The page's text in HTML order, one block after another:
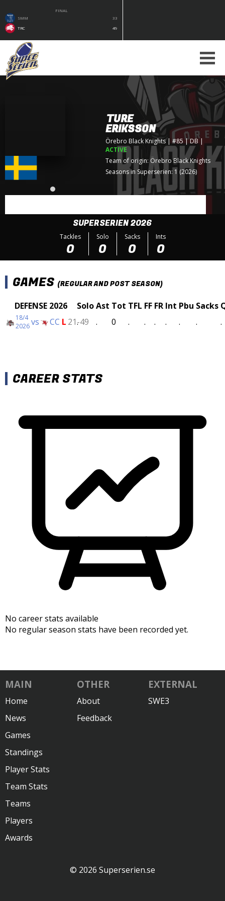
FINAL
SMM
33
TRC
49
TURE
ERIKSSON
Örebro Black Knights| #85 | DB|
ACTIVE
Team of origin: Örebro Black Knights
Seasons in Superserien: 1 (2026)
SUPERSERIEN 2026
Tackles
0
Solo
0
Sacks
0
Ints
0
GAMES (REGULAR AND POST SEASON)
DEFENSE 2026 SoloAst Tot TFL FF FR Int Pbu Sacks
18/4
2026vs CC L 21-49
. . 0 . . . . . . .
CAREER STATS
No career stats available
No regular season stats have been recorded yet.
MAIN
Home
News
Games
Standings
Player Stats
Team Stats
Teams
Players
Awards
OTHER
About
Feedback
EXTERNAL
SWE3
© 2026 Superserien.se